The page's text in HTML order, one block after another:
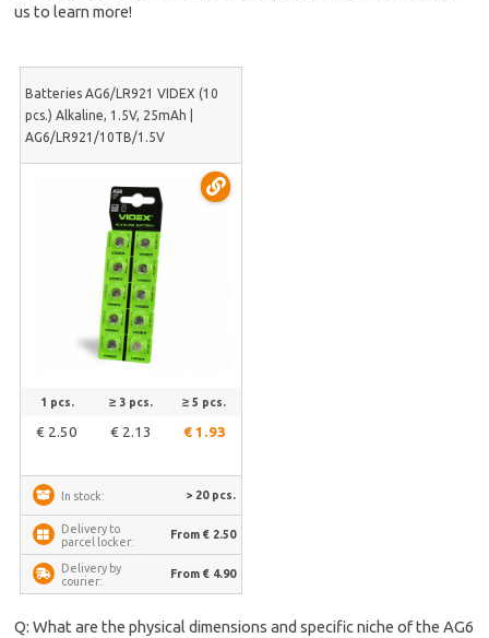
us to learn more!
Batteries AG6/LR921 VIDEX (10
pcs.) Alkaline, 1.5V, 25mAh |
AG6/LR921/10TB/1.5V
1 pcs.
€ 2.50
≥ 3 pcs.
€ 2.13
≥ 5 pcs.
€ 1.93
In stock: > 20 pcs.
Delivery to
parcel locker:
From € 2.50
Delivery by
courier:
From € 4.90
Q: What are the physical dimensions and specific niche of the AG6